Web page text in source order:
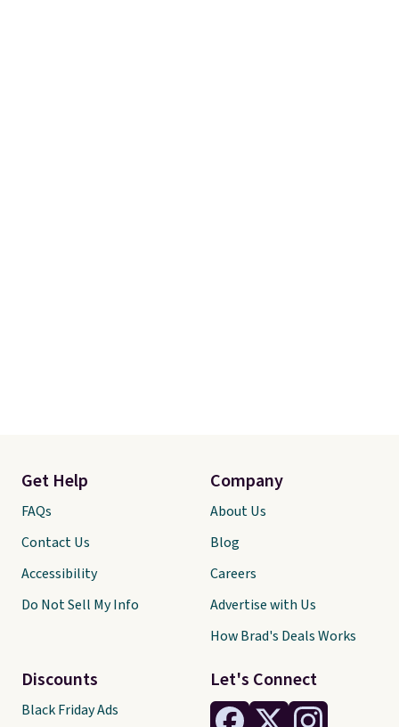
Let's Connect
Get Help
FAQs
Contact Us
Accessibility
Do Not Sell My Info
Discounts
Black Friday Ads
Company
About Us
Blog
Careers
Advertise with Us
How Brad's Deals Works